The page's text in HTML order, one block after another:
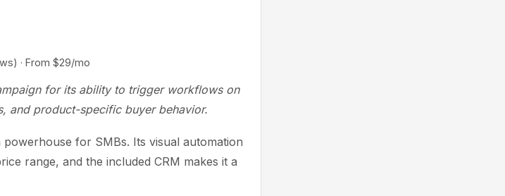
· From $29/mo
for its ability to trigger workflows on
and product-specific buyer behavior.
powerhouse for SMBs. Its visual automation
range, and the included CRM makes it a